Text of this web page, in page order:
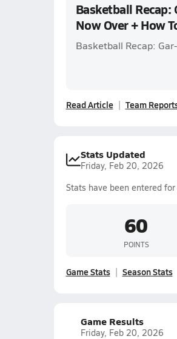
Basketball
Now Over + How
Basketball Recap:
Read Article Team
Stats Updated
Friday, Feb 20, 2026
Stats have been entered
60
POINTS
Game Stats Season Stats
Game Results
Friday, Feb 20, 2026